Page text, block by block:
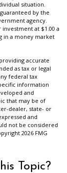
situation.
by the
agency.
at $1.00 a
in a money market
accurate
as tax or legal
federal tax
information
and
that may be of
dealer, state- or
and
not be considered
2026 FMG
Topic?